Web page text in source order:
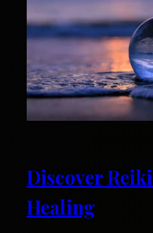
Discover
Healing